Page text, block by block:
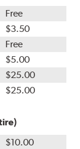
Free
$3.50
Free
$5.00
$25.00
$25.00
$10.00